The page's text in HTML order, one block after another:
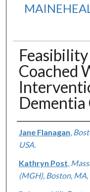
Coached
Dementia
Authors
Jane Flanagan
USA.
Kathryn Post
(MGH), Boston, MA,